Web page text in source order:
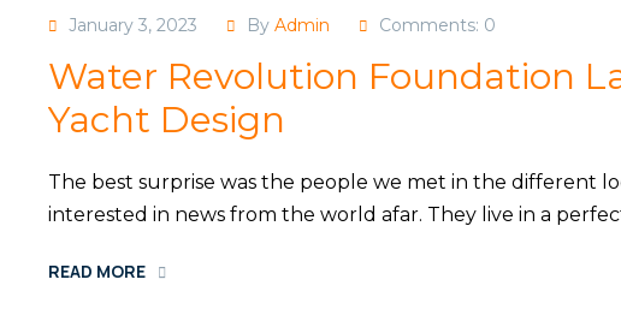
January 3, 2023 By Admin Comments: 0
Water Revolution Foundation
Yacht Design
The best surprise was the people we met in the different
interested in news from the world afar. They live in a
READ MORE